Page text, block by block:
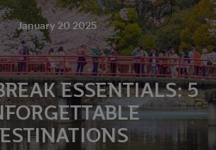
January 20 2025
ESSENTIALS: 5